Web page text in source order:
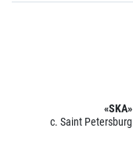
«SKA»
c. Saint Petersburg